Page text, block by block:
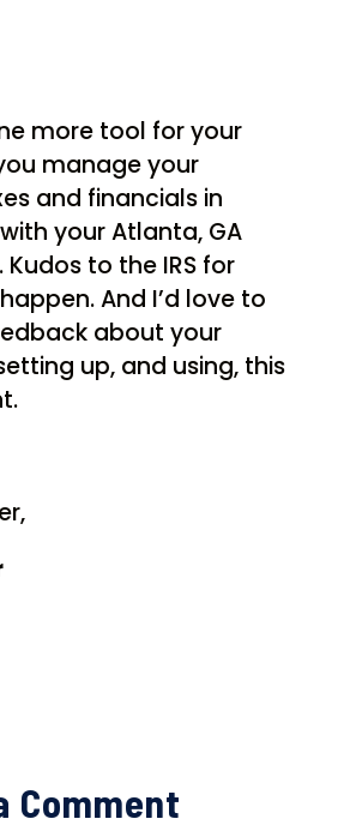
more tool for your
manage your
and financials in
your Atlanta, GA
to the IRS for
And I’d love to
about your
up, and using, this
Comment